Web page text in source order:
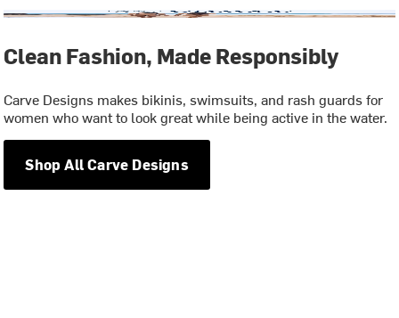
Clean Fashion, Made Responsibly
Carve Designs makes bikinis, swimsuits, and rash guards for
women who want to look great while being active in the water.
Shop All Carve Designs